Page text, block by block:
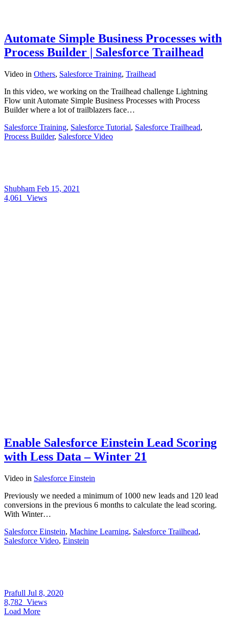
Automate Simple Business Processes with
Process Builder | Salesforce Trailhead
Video in Others, Salesforce Training, Trailhead
In this video, we working on the Trailhead challenge Lightning
Flow unit Automate Simple Business Processes with Process
Builder where a lot of trailblazers face…
Salesforce Training, Salesforce Tutorial, Salesforce Trailhead,
Process Builder, Salesforce Video
Shubham Feb 15, 2021
4,061
Views
Enable Salesforce Einstein Lead Scoring
with Less Data – Winter 21
Video in Salesforce Einstein
Previously we needed a minimum of 1000 new leads and 120 lead
conversions in the previous 6 months to calculate the lead scoring.
With Winter…
Salesforce Einstein, Machine Learning, Salesforce Trailhead,
Salesforce Video, Einstein
Prafull Jul 8, 2020
8,782 Views
Load More